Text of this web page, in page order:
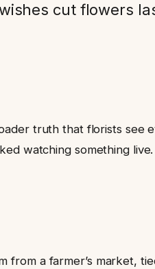
cut flowers
truth that florists see
watching something
from a farmer’s market,